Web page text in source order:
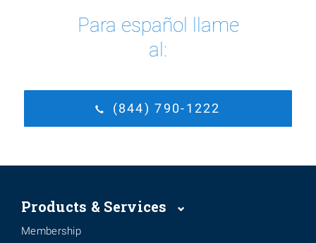
Para español llame
al:
(844) 790-1222
Products & Services
Membership